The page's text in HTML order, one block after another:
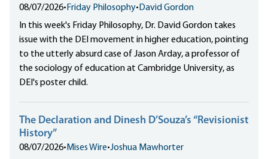
08/07/2026• Friday Philosophy• David Gordon
In this week's Friday Philosophy, Dr. David Gordon takes
issue with the DEI movement in higher education, pointing
to the utterly absurd case of Jason Arday, a professor of
the sociology of education at Cambridge University, as
DEI's poster child.
The Declaration and Dinesh D’Souza’s “Revisionist
History”
08/07/2026• Mises Wire•Joshua Mawhorter